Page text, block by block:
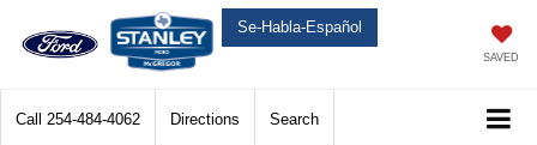
Se-Habla-Español
SAVED
Call 254-484-4062 Directions Search